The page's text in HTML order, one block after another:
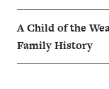
A Child of the
Family History